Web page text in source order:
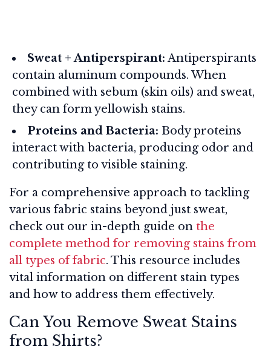
Sweat + Antiperspirant: Antiperspirants
contain aluminum compounds. When
combined with sebum (skin oils) and sweat,
they can form yellowish stains.
Proteins and Bacteria: Body proteins
interact with bacteria, producing odor and
contributing to visible staining.
For a comprehensive approach to tackling
various fabric stains beyond just sweat,
check out our in-depth guide on the
complete method for removing stains from
all types of fabric. This resource includes
vital information on different stain types
and how to address them effectively.
Can You Remove Sweat Stains
from Shirts?